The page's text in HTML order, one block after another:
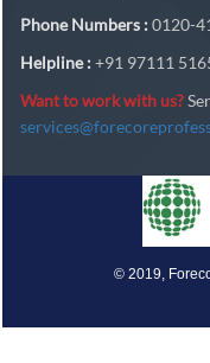
Phone Numbers :0120-
Helpline :+91 97111
Want to work with us?
© 2019,